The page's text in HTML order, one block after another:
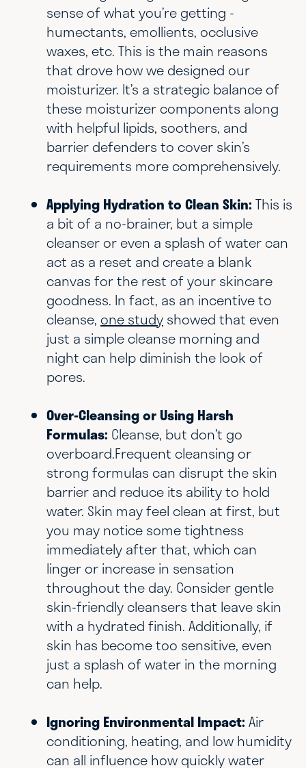
sense of what you’re getting -
humectants, emollients, occlusive
waxes, etc. This is the main reasons
that drove how we designed our
moisturizer. It’s a strategic balance of
these moisturizer components along
with helpful lipids, soothers, and
barrier defenders to cover skin’s
requirements more comprehensively.
Applying Hydration to Clean Skin: This is
a bit of a no-brainer, but a simple
cleanser or even a splash of water can
act as a reset and create a blank
canvas for the rest of your skincare
goodness. In fact, as an incentive to
cleanse, one study showed that even
just a simple cleanse morning and
night can help diminish the look of
pores.
Over-Cleansing or Using Harsh
Formulas: Cleanse, but don’t go
overboard.Frequent cleansing or
strong formulas can disrupt the skin
barrier and reduce its ability to hold
water. Skin may feel clean at first, but
you may notice some tightness
immediately after that, which can
linger or increase in sensation
throughout the day. Consider gentle
skin-friendly cleansers that leave skin
with a hydrated finish. Additionally, if
skin has become too sensitive, even
just a splash of water in the morning
can help.
Ignoring Environmental Impact: Air
conditioning, heating, and low humidity
can all influence how quickly water